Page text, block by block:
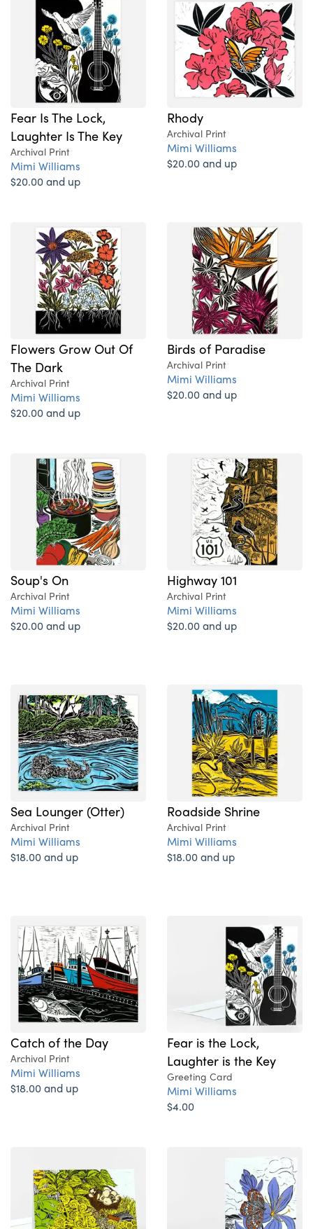
Fear Is The Lock,
Laughter Is The Key
Archival Print
Mimi Williams
$20.00 and up
Rhody
Archival Print
Mimi Williams
$20.00 and up
Flowers Grow Out Of
The Dark
Archival Print
Mimi Williams
$20.00 and up
Birds of Paradise
Archival Print
Mimi Williams
$20.00 and up
Soup's On
Archival Print
Mimi Williams
$20.00 and up
Highway 101
Archival Print
Mimi Williams
$20.00 and up
Sea Lounger (Otter)
Archival Print
Mimi Williams
$18.00 and up
Roadside Shrine
Archival Print
Mimi Williams
$18.00 and up
Catch of the Day
Archival Print
Mimi Williams
$18.00 and up
Fear is the Lock,
Laughter is the Key
Greeting Card
Mimi Williams
$4.00